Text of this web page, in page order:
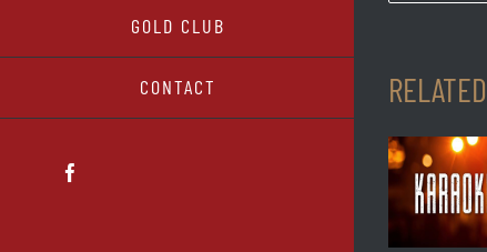
GOLD CLUB
CONTACT